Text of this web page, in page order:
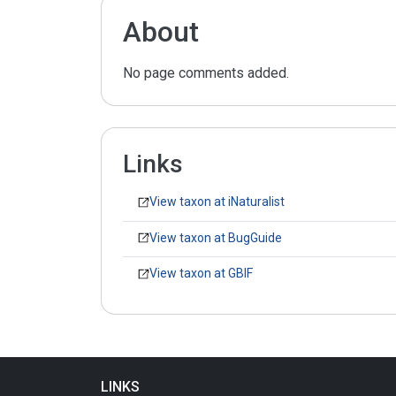
About
No page comments added.
Links
View taxon at iNaturalist
View taxon at BugGuide
View taxon at GBIF
LINKS